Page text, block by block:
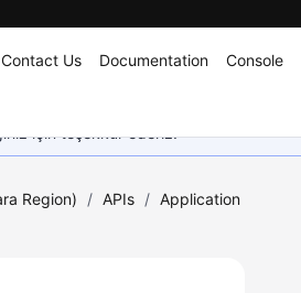
Contact Us Documentation Console
için teşekkür ederiz.
Region) / APIs / Application